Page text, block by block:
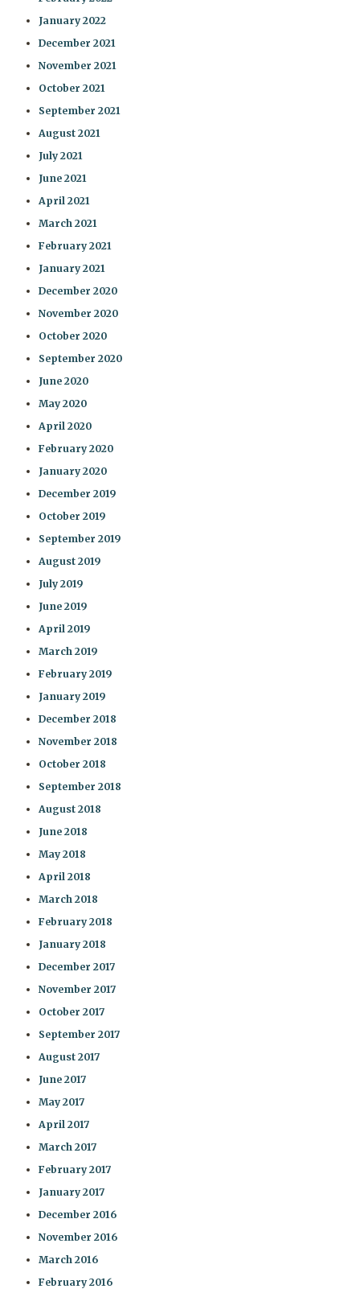
January 2022
December 2021
November 2021
October 2021
September 2021
August 2021
July 2021
June 2021
April 2021
March 2021
February 2021
January 2021
December 2020
November 2020
October 2020
September 2020
June 2020
May 2020
April 2020
February 2020
January 2020
December 2019
October 2019
September 2019
August 2019
July 2019
June 2019
April 2019
March 2019
February 2019
January 2019
December 2018
November 2018
October 2018
September 2018
August 2018
June 2018
May 2018
April 2018
March 2018
February 2018
January 2018
December 2017
November 2017
October 2017
September 2017
August 2017
June 2017
May 2017
April 2017
March 2017
February 2017
January 2017
December 2016
November 2016
March 2016
February 2016